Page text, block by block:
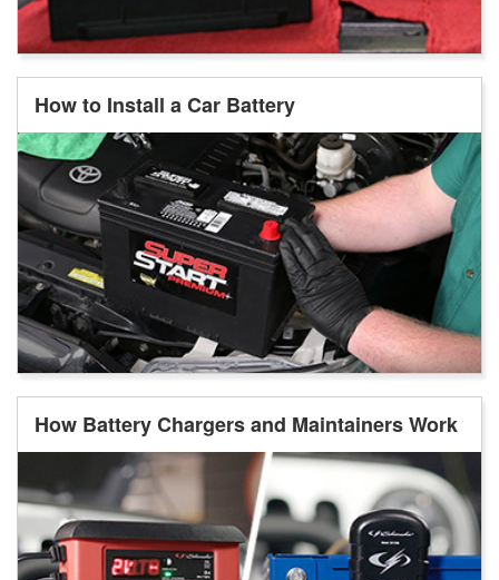
How to Install a Car Battery
How Battery Chargers and Maintainers Work